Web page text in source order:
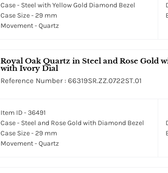
Case - Steel with Yellow Gold Diamond Bezel
Case Size - 29 mm
Movement - Quartz
Royal Oak Quartz in Steel and Rose Gold
with Ivory Dial
Reference Number : 66319SR.ZZ.0722ST.01
Item ID - 36491
Case - Steel and Rose Gold with Diamond Bezel
Case Size - 29 mm
Movement - Quartz